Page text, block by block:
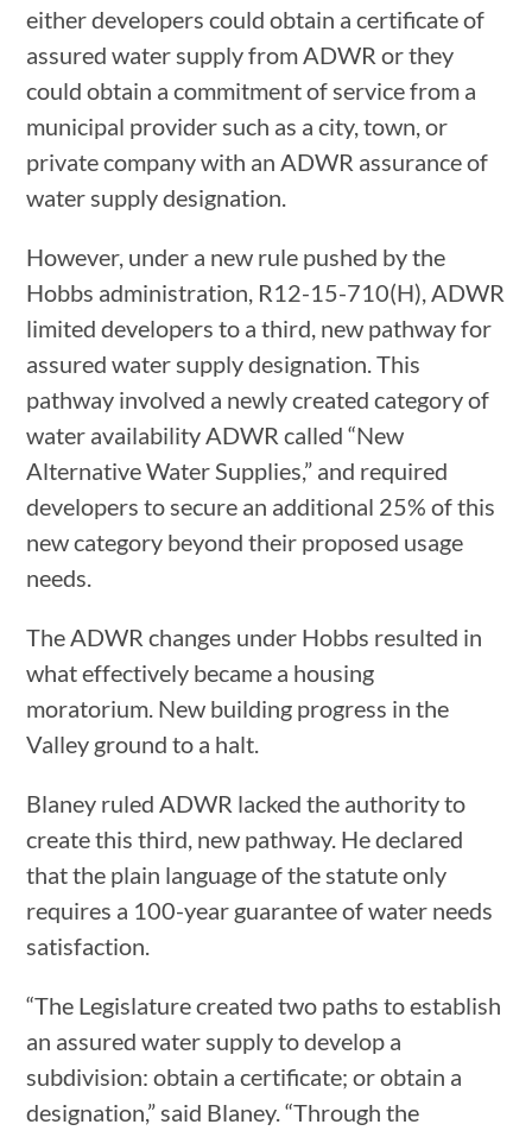
either developers could obtain a certificate of
assured water supply from ADWR or they
could obtain a commitment of service from a
municipal provider such as a city, town, or
private company with an ADWR assurance of
water supply designation.
However, under a new rule pushed by the
Hobbs administration, R12-15-710(H), ADWR
limited developers to a third, new pathway for
assured water supply designation. This
pathway involved a newly created category of
water availability ADWR called “New
Alternative Water Supplies,” and required
developers to secure an additional 25% of this
new category beyond their proposed usage
needs.
The ADWR changes under Hobbs resulted in
what effectively became a housing
moratorium. New building progress in the
Valley ground to a halt.
Blaney ruled ADWR lacked the authority to
create this third, new pathway. He declared
that the plain language of the statute only
requires a 100-year guarantee of water needs
satisfaction.
“The Legislature created two paths to establish
an assured water supply to develop a
subdivision: obtain a certificate; or obtain a
designation,” said Blaney. “Through the